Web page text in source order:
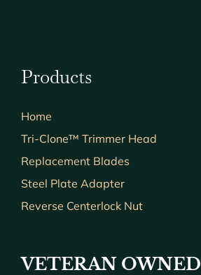
Products
Home
Tri-Clone™ Trimmer Head
Replacement Blades
Steel Plate Adapter
Reverse Centerlock Nut
VETERAN OWNED